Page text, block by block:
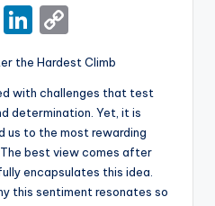
W Li
n
k
e
dI
n
o
p
y
Li
n
k
the Hardest Climb
with challenges that test
determination. Yet, it is
us to the most rewarding
best view comes after
encapsulates this idea.
this sentiment resonates so